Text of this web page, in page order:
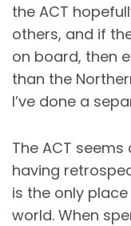
the ACT
others, and if
on board, then
than the
I’ve done a
The ACT
having
is the only
world. When